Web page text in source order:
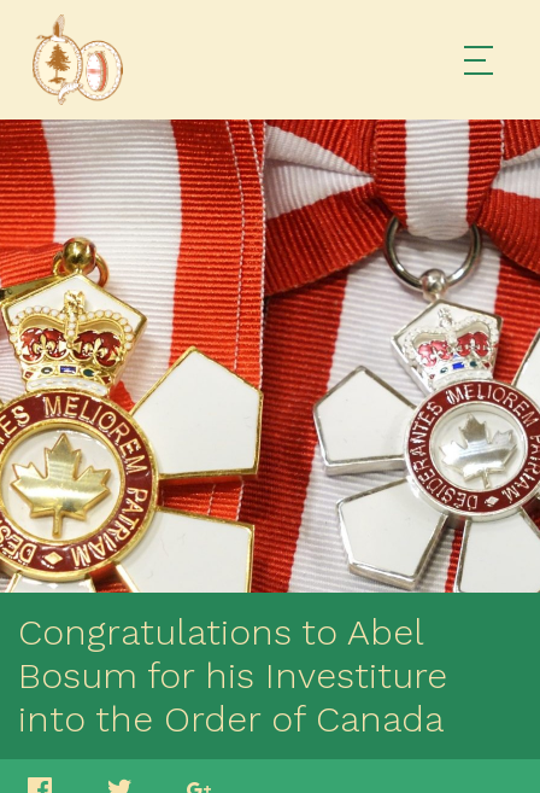
Congratulations to Abel
Bosum for his Investiture
into the Order of Canada